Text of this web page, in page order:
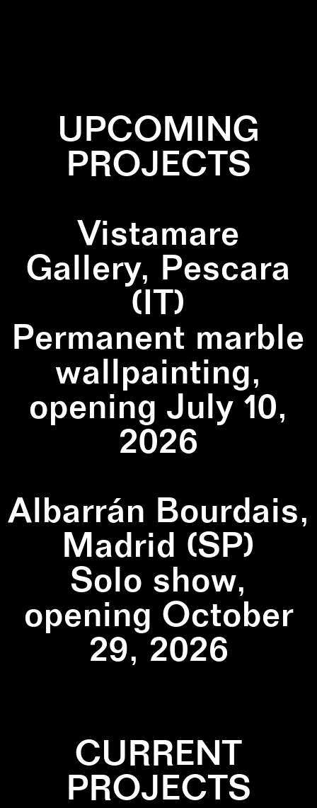
UPCOMING
PROJECTS
Vistamare
Gallery, Pescara
(IT)
Permanent marble
wallpainting,
opening July 10,
2026
Albarrán Bourdais,
Madrid (SP)
Solo show,
opening October
29, 2026
CURRENT
PROJECTS